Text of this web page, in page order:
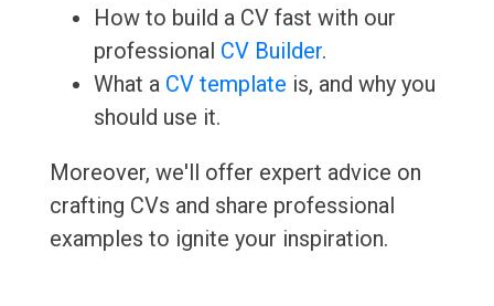
How to build a CV fast with our
professional CV Builder.
What a CV template is, and why you
should use it.
Moreover, we'll offer expert advice on
crafting CVs and share professional
examples to ignite your inspiration.